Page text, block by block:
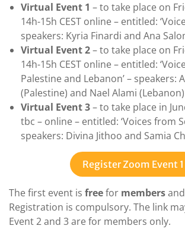
Virtual Event 1 – to take place on
14h-15h CEST online – entitled:
speakers: Kyria Finardi and Ana
Virtual Event 2– to take place on
14h-15h CEST online – entitled:
Palestine and Lebanon’ – speakers:
(Palestine) and Nael Alami (Lebanon)
Virtual Event 3– to take place in
tbc – online – entitled: ‘Voices from
speakers: Divina Jithoo and Samia
Register Zoom Event 1
The first event is freefor membersand
Registration is compulsory. The link
Event 2 and 3 are for members only.